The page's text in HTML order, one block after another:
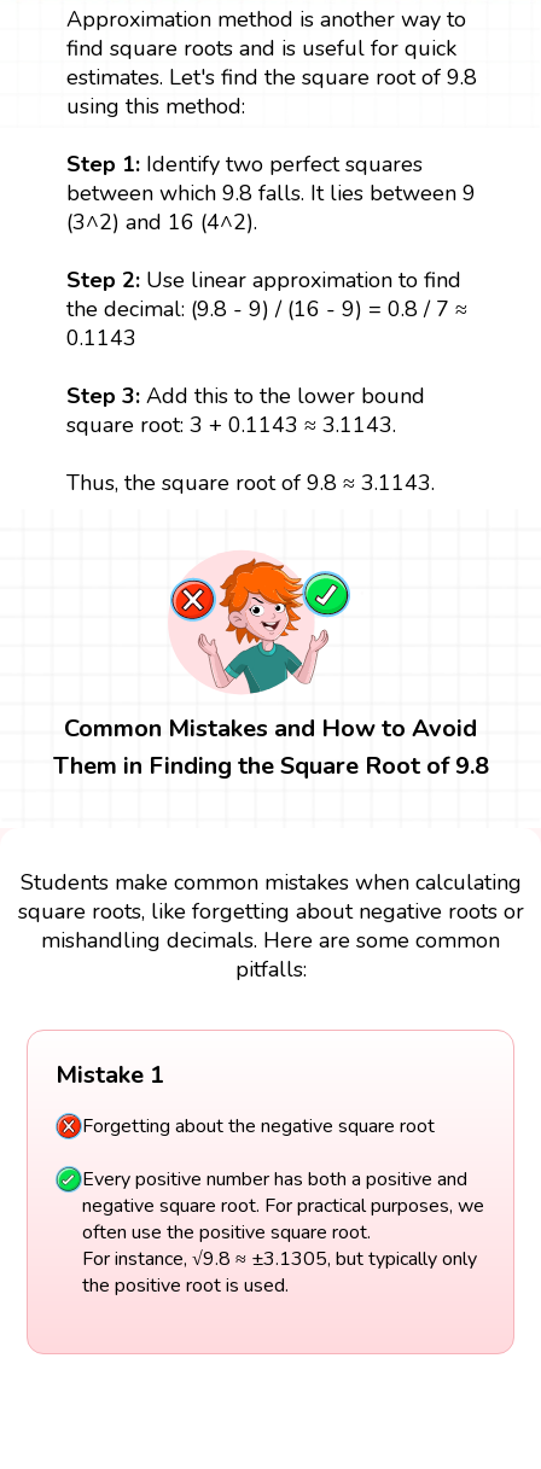
Approximation method is another way to
find square roots and is useful for quick
estimates. Let's find the square root of 9.8
using this method:
Step 1: Identify two perfect squares
between which 9.8 falls. It lies between 9
(3^2) and 16 (4^2).
Step 2:Use linear approximation to find
the decimal: (9.8 - 9) / (16 - 9) = 0.8 / 7 ≈
0.1143
Step 3:Add this to the lower bound
square root: 3 + 0.1143 ≈ 3.1143.
Thus, the square root of 9.8 ≈ 3.1143.
Common Mistakes and How to Avoid
Them in Finding the Square Root of 9.8
Students make common mistakes when calculating
square roots, like forgetting about negative roots or
mishandling decimals. Here are some common
pitfalls:
Mistake 1
Forgetting about the negative square root
Every positive number has both a positive and
negative square root. For practical purposes, we
often use the positive square root.
For instance, √9.8 ≈ ±3.1305, but typically only
the positive root is used.